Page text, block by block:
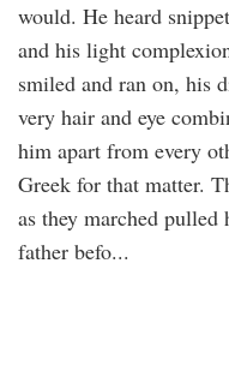
would. He heard
and his light
smiled and ran on, his
very hair and eye
him apart from every
Greek for that matter.
as they marched
father befo...